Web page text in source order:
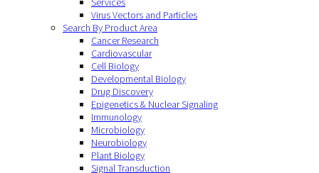
Virus Vectors and Particles
Search By Product Area
Cancer Research
Cardiovascular
Cell Biology
Developmental Biology
Drug Discovery
Epigenetics & Nuclear Signaling
Immunology
Microbiology
Neurobiology
Plant Biology
Signal Transduction